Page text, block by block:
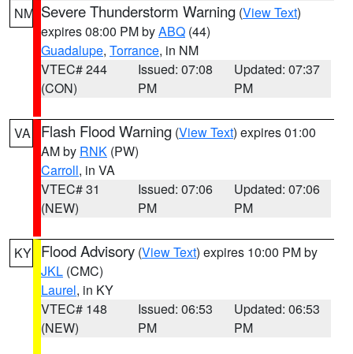
NM Severe Thunderstorm Warning (View Text)
expires 08:00 PM byABQ (44)
Guadalupe, Torrance, in NM
VTEC# 244
(CON)
Issued: 07:08
PM
Updated: 07:37
PM
VA Flash Flood Warning (View Text) expires 01:00
AM by RNK (PW)
Carroll, in VA
VTEC# 31
(NEW)
Issued: 07:06
PM
Updated: 07:06
PM
KY Flood Advisory (View Text) expires 10:00 PM by
JKL (CMC)
Laurel, in KY
VTEC# 148
(NEW)
Issued: 06:53
PM
Updated: 06:53
PM